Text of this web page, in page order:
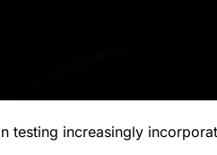
testing increasingly